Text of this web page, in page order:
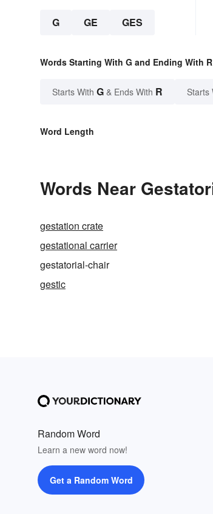
G GE GES
Words Starting With G and Ending With R
Starts With G & Ends With R Starts
Word Length
Words Near
gestation crate
gestational carrier
gestatorial-chair
gestic
Random Word
Learn a new word now!
Get a Random Word